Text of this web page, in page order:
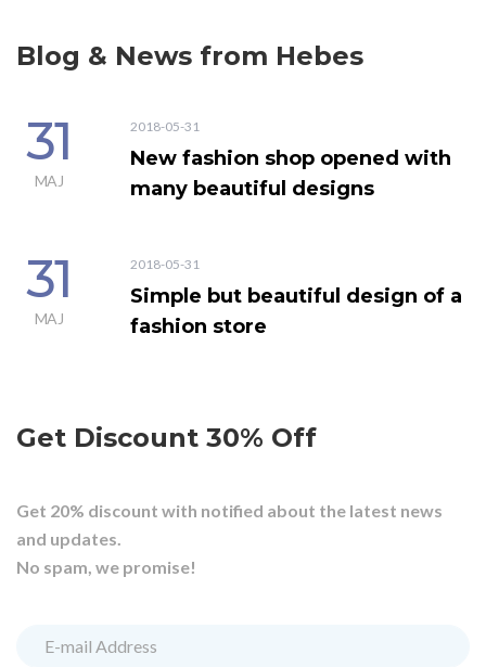
Blog & News from Hebes
31
MAJ
2018-05-31
New fashion shop opened with
many beautiful designs
31
MAJ
2018-05-31
Simple but beautiful design of a
fashion store
Get Discount 30% Off
Get 20% discount with notified about the latest news
and updates.
No spam, we promise!